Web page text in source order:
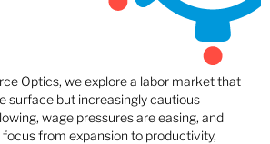
Optics, we explore a labor market that
surface but increasingly cautious
wage pressures are easing, and
from expansion to productivity,